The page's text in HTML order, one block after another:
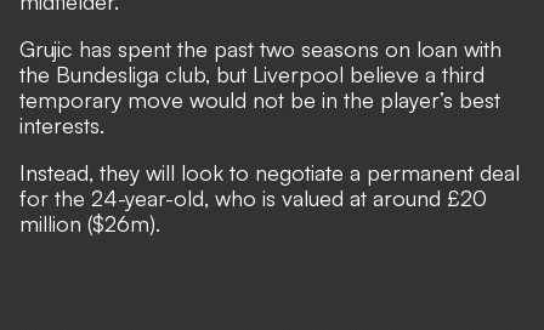
Grujic has spent the past two seasons on loan with
the Bundesliga club, but Liverpool believe a third
temporary move would not be in the player’s best
interests.
Instead, they will look to negotiate a permanent deal
for the 24-year-old, who is valued at around £20
million ($26m).